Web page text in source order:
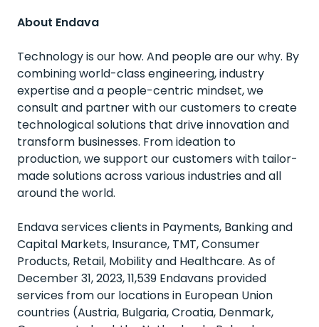
About Endava
Technology is our how. And people are our why. By
combining world-class engineering, industry
expertise and a people-centric mindset, we
consult and partner with our customers to create
technological solutions that drive innovation and
transform businesses. From ideation to
production, we support our customers with tailor-
made solutions across various industries and all
around the world.
Endava services clients in Payments, Banking and
Capital Markets, Insurance, TMT, Consumer
Products, Retail, Mobility and Healthcare. As of
December 31, 2023, 11,539 Endavans provided
services from our locations in European Union
countries (Austria, Bulgaria, Croatia, Denmark,